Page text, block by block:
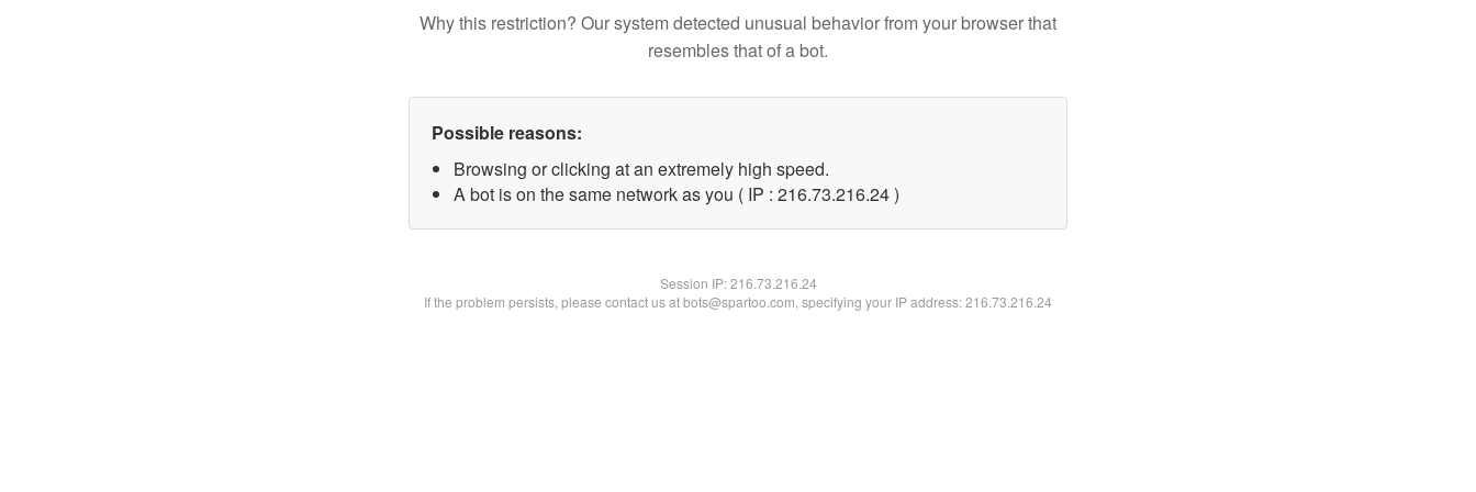
Why this restriction? Our system detected unusual behavior from your browser that
resembles that of a bot.
Possible reasons:
Browsing or clicking at an extremely high speed.
A bot is on the same network as you ( IP : 216.73.216.24 )
Session IP:216.73.216.24
If the problem persists, please contact us at bots@spartoo.com, specifying your IP address: 216.73.216.24